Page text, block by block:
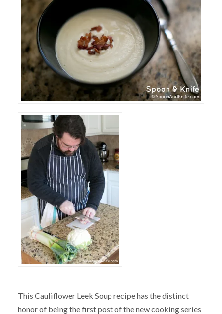
This Cauliflower Leek Soup recipe has the distinct
honor of being the first post of the new cooking series